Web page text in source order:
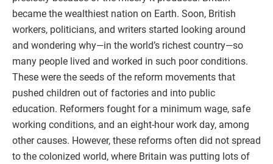
became the wealthiest nation on Earth. Soon, British
workers, politicians, and writers started looking around
and wondering why—in the world’s richest country—so
many people lived and worked in such poor conditions.
These were the seeds of the reform movements that
pushed children out of factories and into public
education. Reformers fought for a minimum wage, safe
working conditions, and an eight-hour work day, among
other causes. However, these reforms often did not spread
to the colonized world, where Britain was putting lots of